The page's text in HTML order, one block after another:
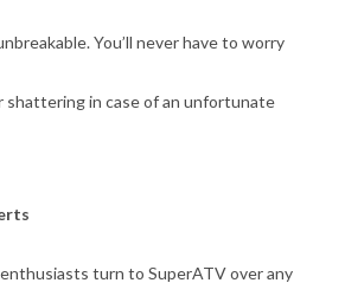
You’ll never have to worry
shattering in case of an unfortunate
turn to SuperATV over any